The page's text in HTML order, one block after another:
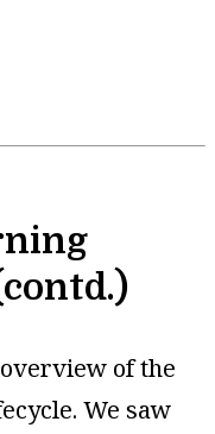
of the
We saw